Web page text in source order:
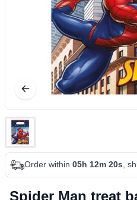
Order within 05h 12m 20s,
Spider Man treat